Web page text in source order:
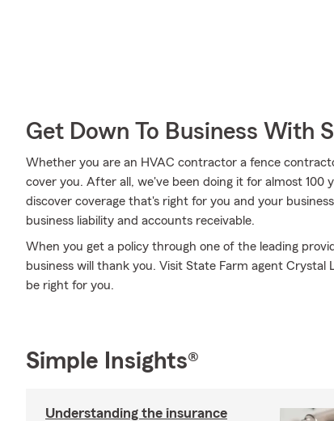
Get Down To Business With
Whether you are an HVAC contractor a fence
cover you. After all, we've been doing it for almost 100
discover coverage that's right for you and your
business liability and accounts receivable.
When you get a policy through one of the leading
business will thank you. Visit State Farm agent
be right for you.
Simple Insights®
Understanding the insurance